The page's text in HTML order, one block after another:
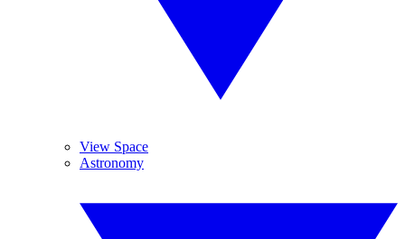
View Space
Astronomy